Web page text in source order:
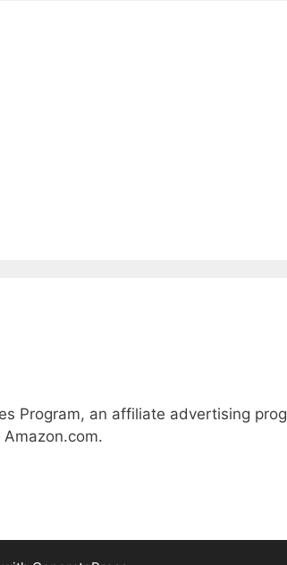
Program, an affiliate advertising